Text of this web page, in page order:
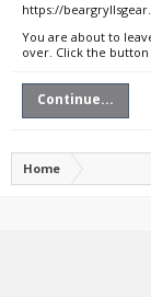
https://
You are about to
over. Click the
Continue...
Home